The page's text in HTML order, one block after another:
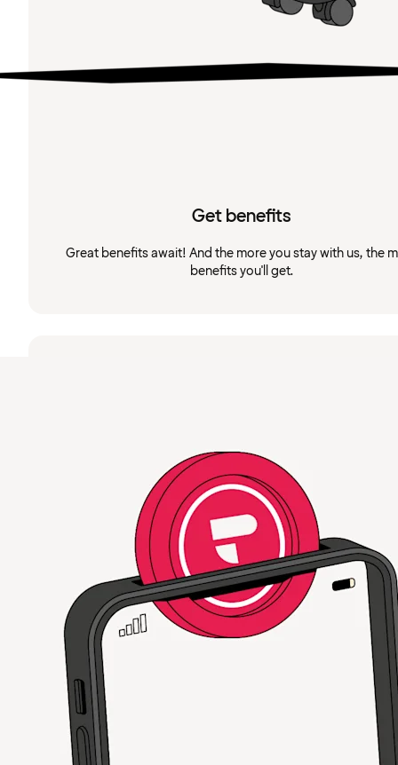
Get benefits
Great benefits await! And the more you stay with us, the
benefits you'll get.